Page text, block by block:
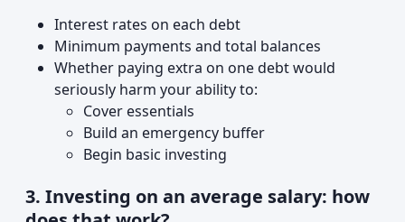
Interest rates on each debt
Minimum payments and total balances
Whether paying extra on one debt would
seriously harm your ability to:
Cover essentials
Build an emergency buffer
Begin basic investing
3. Investing on an average salary: how